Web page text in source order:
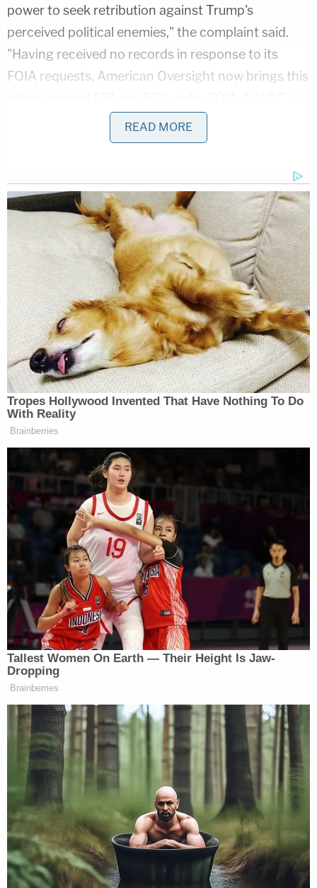
power to seek retribution against Trump's
perceived political enemies," the complaint said.
"Having received no records in response to its
FOIA requests, American Oversight now brings this
552, and the Declaratory Judgment Act, 28 U.S.C.
§§ 2201 and 2202, seeking declaratory and
requirements of FOIA."
To that end, the plaintiff is demanding "non-
exempt records" of emails or texts involving Patel
former
Deputy FBI Director Dan Bongino
about their ties to "politically conservative
podcasts," and communications about the
"Weaponization Working Group" created by Bondi
and former Trump defense lawyer turned ex-top
DOJ official Emil Bove,now a sitting judgeon the
3rd U.S. Circuit Court of Appeals.
"Through Defendants' failure to respond to
American Oversight's FOIA requests within the
time period required by law, American Oversight
has constructively exhausted its administrative
remedies and seeks immediate judicial review," the
suit asserted.
American Oversight Executive Director Chioma
Chukwu said in a statement that "secrecy" about
"how the Trump administration has handled the
aftermath of the president's violent attack on our
democracy" is "dangerous."
"It may be hiding efforts to turn our justice system
into a tool for personal and political payback —
using pardons to protect allies who are committed
to undermining future elections and settling
scores," Chukwu said. "Secrecy erodes
accountability, and ignoring unlawful conduct
weakens the very safeguards that protect free and
fair elections. Ensuring access to these records is a
necessary step toward restoring trust, confronting
READ MORE